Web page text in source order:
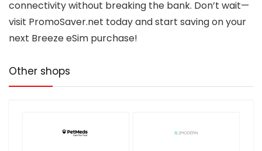
connectivity without breaking the bank. Don’t wait—
visit PromoSaver.net today and start saving on your
next Breeze eSim purchase!
Other shops